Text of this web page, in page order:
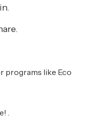
programs like Eco
.